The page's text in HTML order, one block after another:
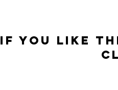
if you like